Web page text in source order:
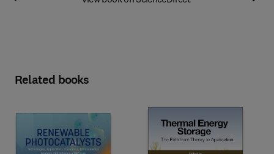
Related books